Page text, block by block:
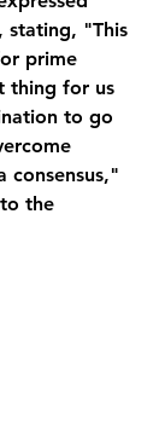
stating, "This
prime
thing for us
to go
consensus,"
the